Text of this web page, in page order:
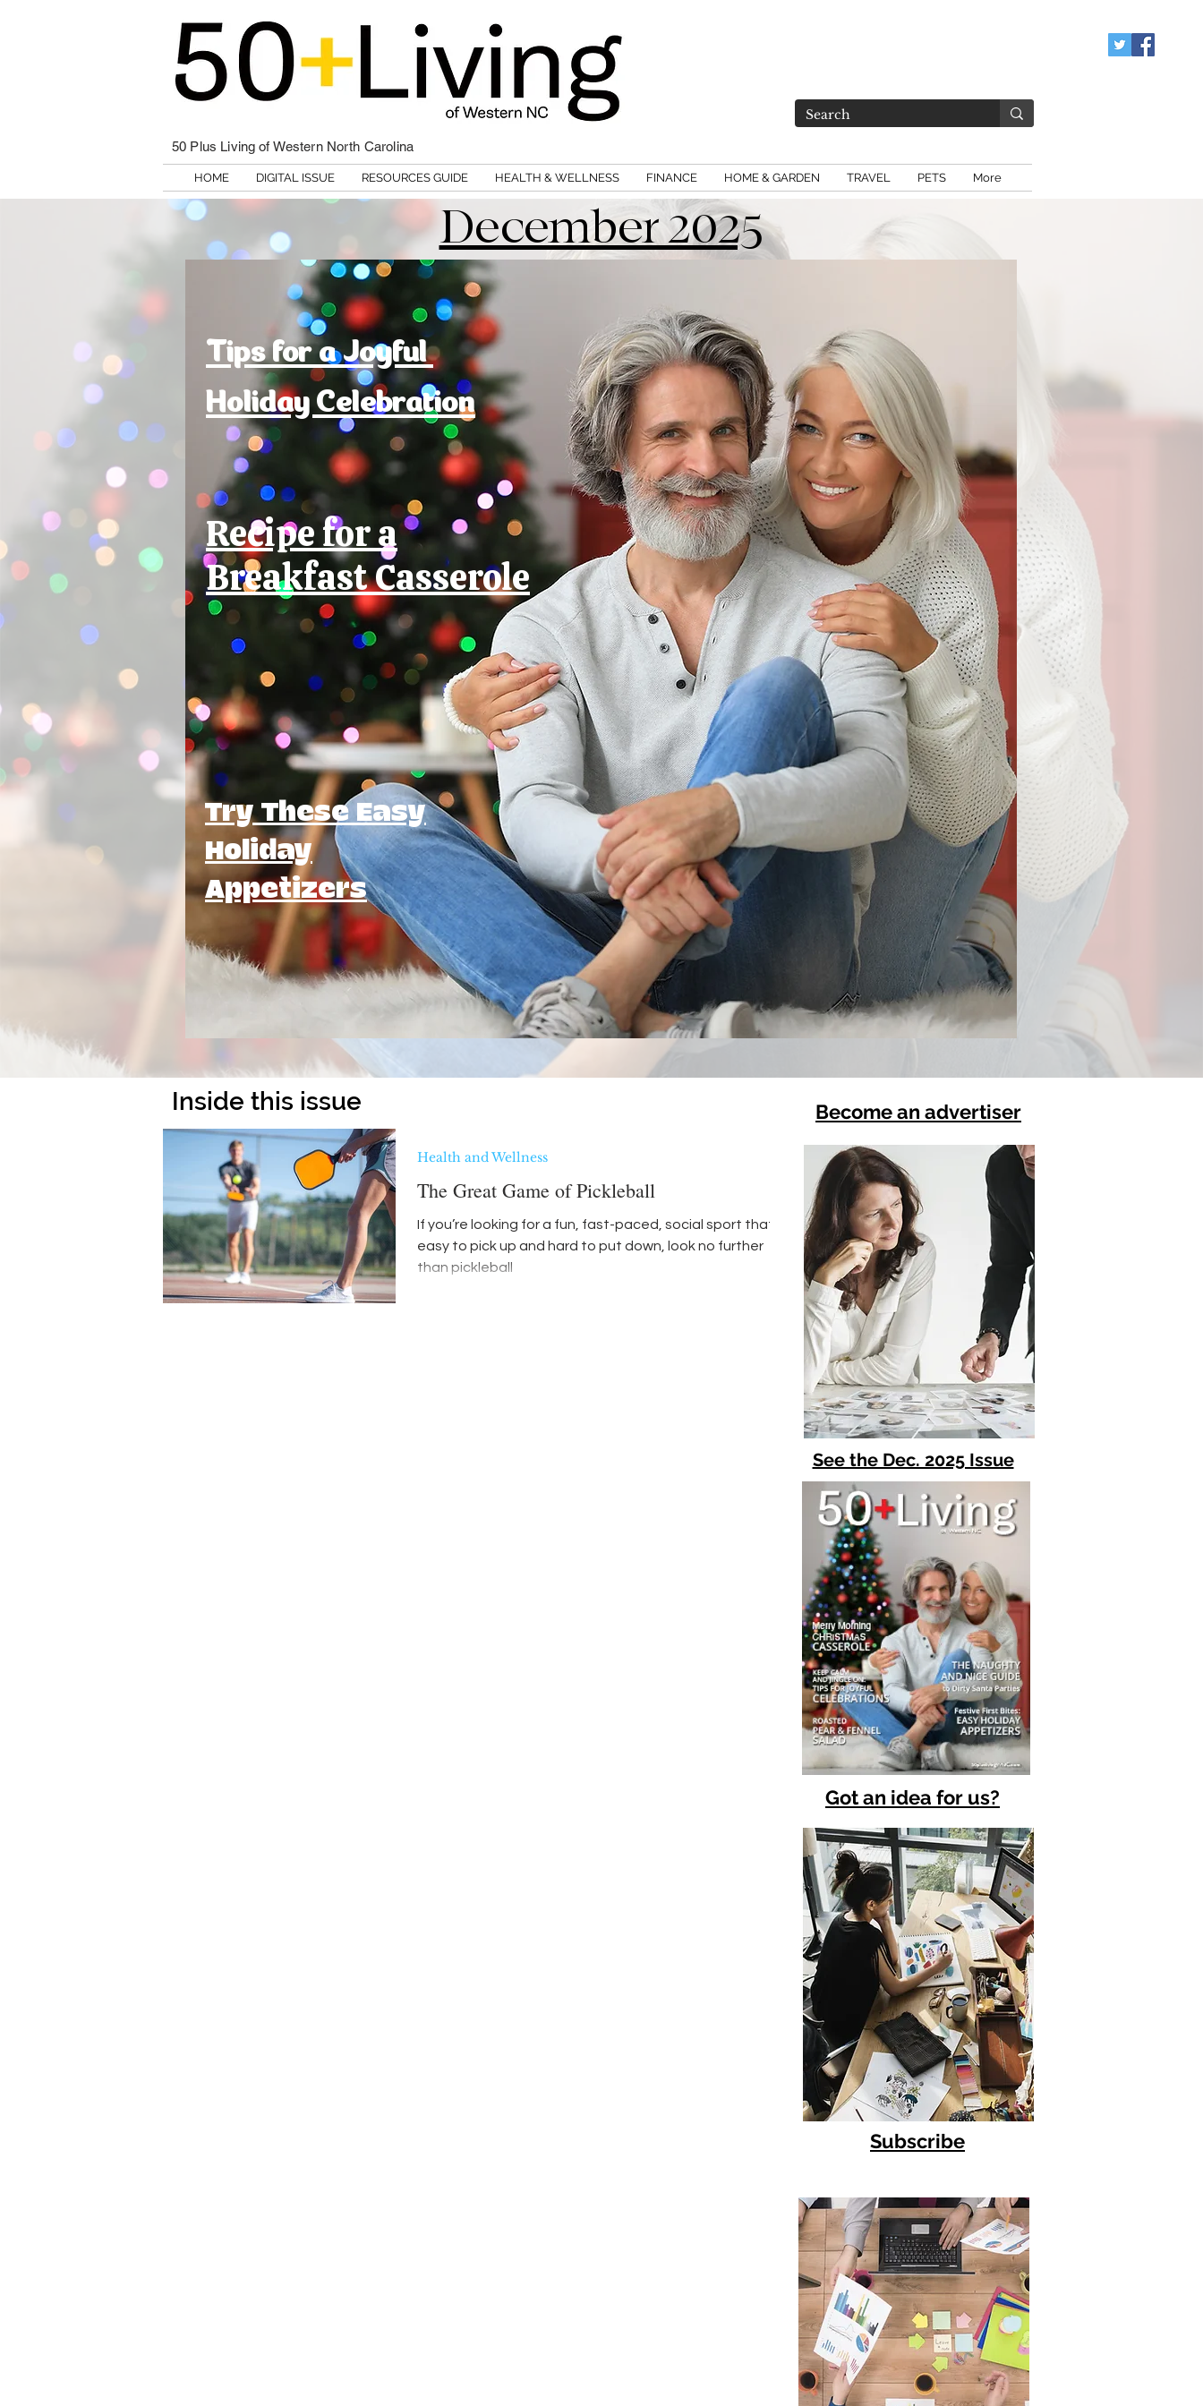
50 Plus Living of Western North Carolina
HOME DIGITAL ISSUE RESOURCES GUIDE HEALTH & WELLNESS FINANCE HOME & GARDEN TRAVEL PETS More
December 2025
Recipe for a
Breakfast Casserole
Try These Easy
Holiday
Appetizers
Tips for a Joyful
Holiday Celebration
Inside this issue
The Great Game of Pickleball
If you’re looking for a fun, fast-paced, social sport that is
easy to pick up and hard to put down, look no further
than pickleball
Health and Wellness
Become an advertiser
See the Dec. 2025 Issue
Got an idea for us?
Subscribe